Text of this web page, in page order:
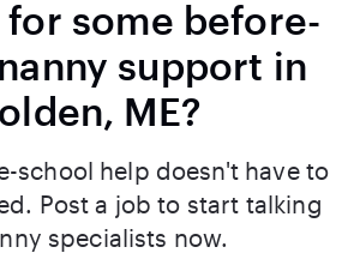
some before-
support in
ME?
school help doesn't have to
Post a job to start talking
specialists now.